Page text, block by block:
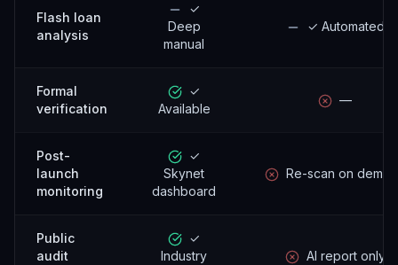
Flash loan
analysis
✓
Deep
manual
✓ Automated
Formal
verification
✓
Available
—
Post-
launch
monitoring
✓
Skynet
dashboard
Re-scan on
Public
audit
✓
Industry
AI report only